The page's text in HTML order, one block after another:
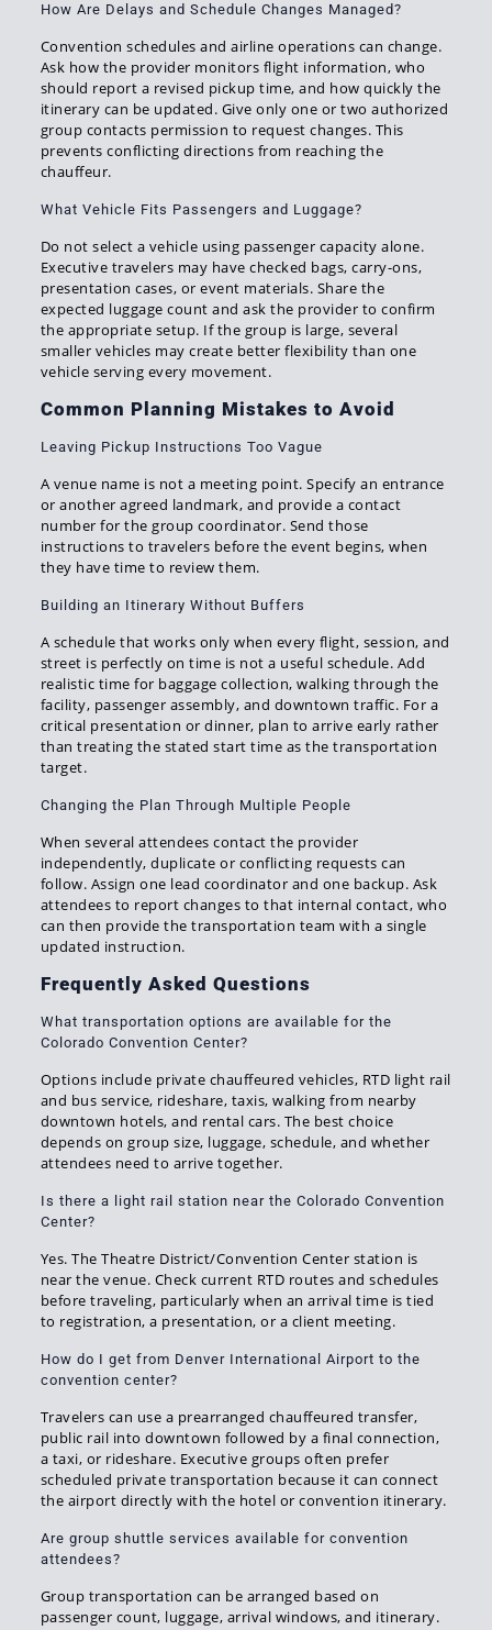
How Are Delays and Schedule Changes Managed?
Convention schedules and airline operations can change.
Ask how the provider monitors flight information, who
should report a revised pickup time, and how quickly the
itinerary can be updated. Give only one or two authorized
group contacts permission to request changes. This
prevents conflicting directions from reaching the
chauffeur.
What Vehicle Fits Passengers and Luggage?
Do not select a vehicle using passenger capacity alone.
Executive travelers may have checked bags, carry-ons,
presentation cases, or event materials. Share the
expected luggage count and ask the provider to confirm
the appropriate setup. If the group is large, several
smaller vehicles may create better flexibility than one
vehicle serving every movement.
Common Planning Mistakes to Avoid
Leaving Pickup Instructions Too Vague
A venue name is not a meeting point. Specify an entrance
or another agreed landmark, and provide a contact
number for the group coordinator. Send those
instructions to travelers before the event begins, when
they have time to review them.
Building an Itinerary Without Buffers
A schedule that works only when every flight, session, and
street is perfectly on time is not a useful schedule. Add
realistic time for baggage collection, walking through the
facility, passenger assembly, and downtown traffic. For a
critical presentation or dinner, plan to arrive early rather
than treating the stated start time as the transportation
target.
Changing the Plan Through Multiple People
When several attendees contact the provider
independently, duplicate or conflicting requests can
follow. Assign one lead coordinator and one backup. Ask
attendees to report changes to that internal contact, who
can then provide the transportation team with a single
updated instruction.
Frequently Asked Questions
What transportation options are available for the
Colorado Convention Center?
Options include private chauffeured vehicles, RTD light rail
and bus service, rideshare, taxis, walking from nearby
downtown hotels, and rental cars. The best choice
depends on group size, luggage, schedule, and whether
attendees need to arrive together.
Is there a light rail station near the Colorado Convention
Center?
Yes. The Theatre District/Convention Center station is
near the venue. Check current RTD routes and schedules
before traveling, particularly when an arrival time is tied
to registration, a presentation, or a client meeting.
How do I get from Denver International Airport to the
convention center?
Travelers can use a prearranged chauffeured transfer,
public rail into downtown followed by a final connection,
a taxi, or rideshare. Executive groups often prefer
scheduled private transportation because it can connect
the airport directly with the hotel or convention itinerary.
Are group shuttle services available for convention
attendees?
Group transportation can be arranged based on
passenger count, luggage, arrival windows, and itinerary.